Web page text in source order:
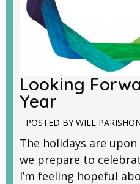
Looking
Year
POSTED BY WILL PARISH
The holidays are
we prepare to
I’m feeling hopeful